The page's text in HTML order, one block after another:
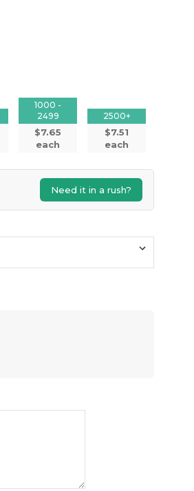
1000 -
2499
$7.65
each
2500+
$7.51
each
Need it in a rush?